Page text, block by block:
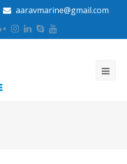
aaravmarine@gmail.com
Google
Plus
Instagram
LinkedIn
SkypeYoutube